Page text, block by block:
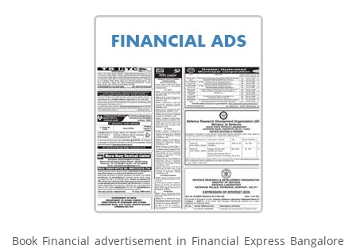
Book Financial advertisement in Financial Express Bangalore